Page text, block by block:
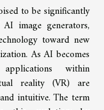
to be significantly
image generators,
toward new
As AI becomes
within
reality (VR) are
intuitive. The term